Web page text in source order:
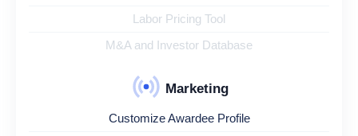
Labor Pricing Tool
M&A and Investor Database
Marketing
Customize Awardee Profile